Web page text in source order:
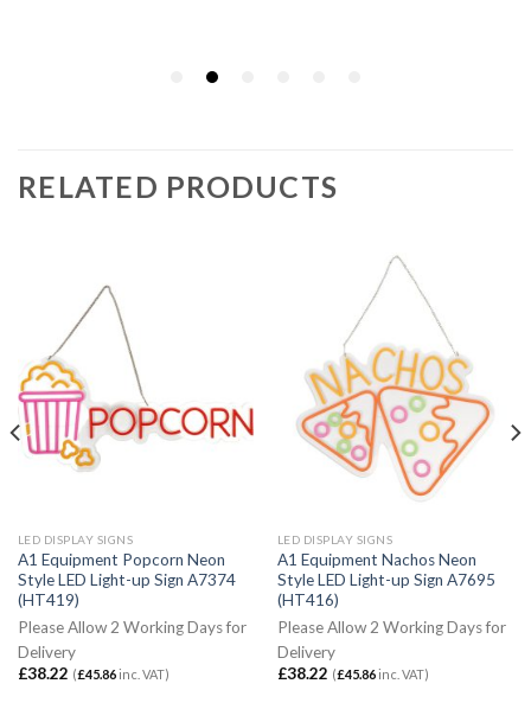
RELATED PRODUCTS
LED DISPLAY SIGNS
A1 Equipment Popcorn Neon
Style LED Light-up Sign A7374
(HT419)
Please Allow 2 Working Days for
Delivery
£38.22 (£45.86inc. VAT)
LED DISPLAY SIGNS
A1 Equipment Nachos Neon
Style LED Light-up Sign A7695
(HT416)
Please Allow 2 Working Days for
Delivery
£38.22 (£45.86inc. VAT)